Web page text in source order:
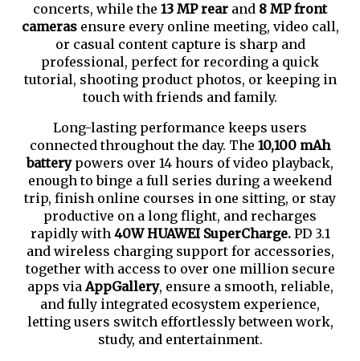
concerts, while the 13 MP rear and 8 MP front
camerasensure every online meeting, video call,
or casual content capture is sharp and
professional, perfect for recording a quick
tutorial, shooting product photos, or keeping in
touch with friends and family.
Long-lasting performance keeps users
connected throughout the day. The 10,100 mAh
batterypowers over 14 hours of video playback,
enough to binge a full series during a weekend
trip, finish online courses in one sitting, or stay
productive on a long flight, and recharges
rapidly with40W HUAWEI SuperCharge.PD 3.1
and wireless charging support for accessories,
together with access to over one million secure
apps viaAppGallery, ensure a smooth, reliable,
and fully integrated ecosystem experience,
letting users switch effortlessly between work,
study, and entertainment.